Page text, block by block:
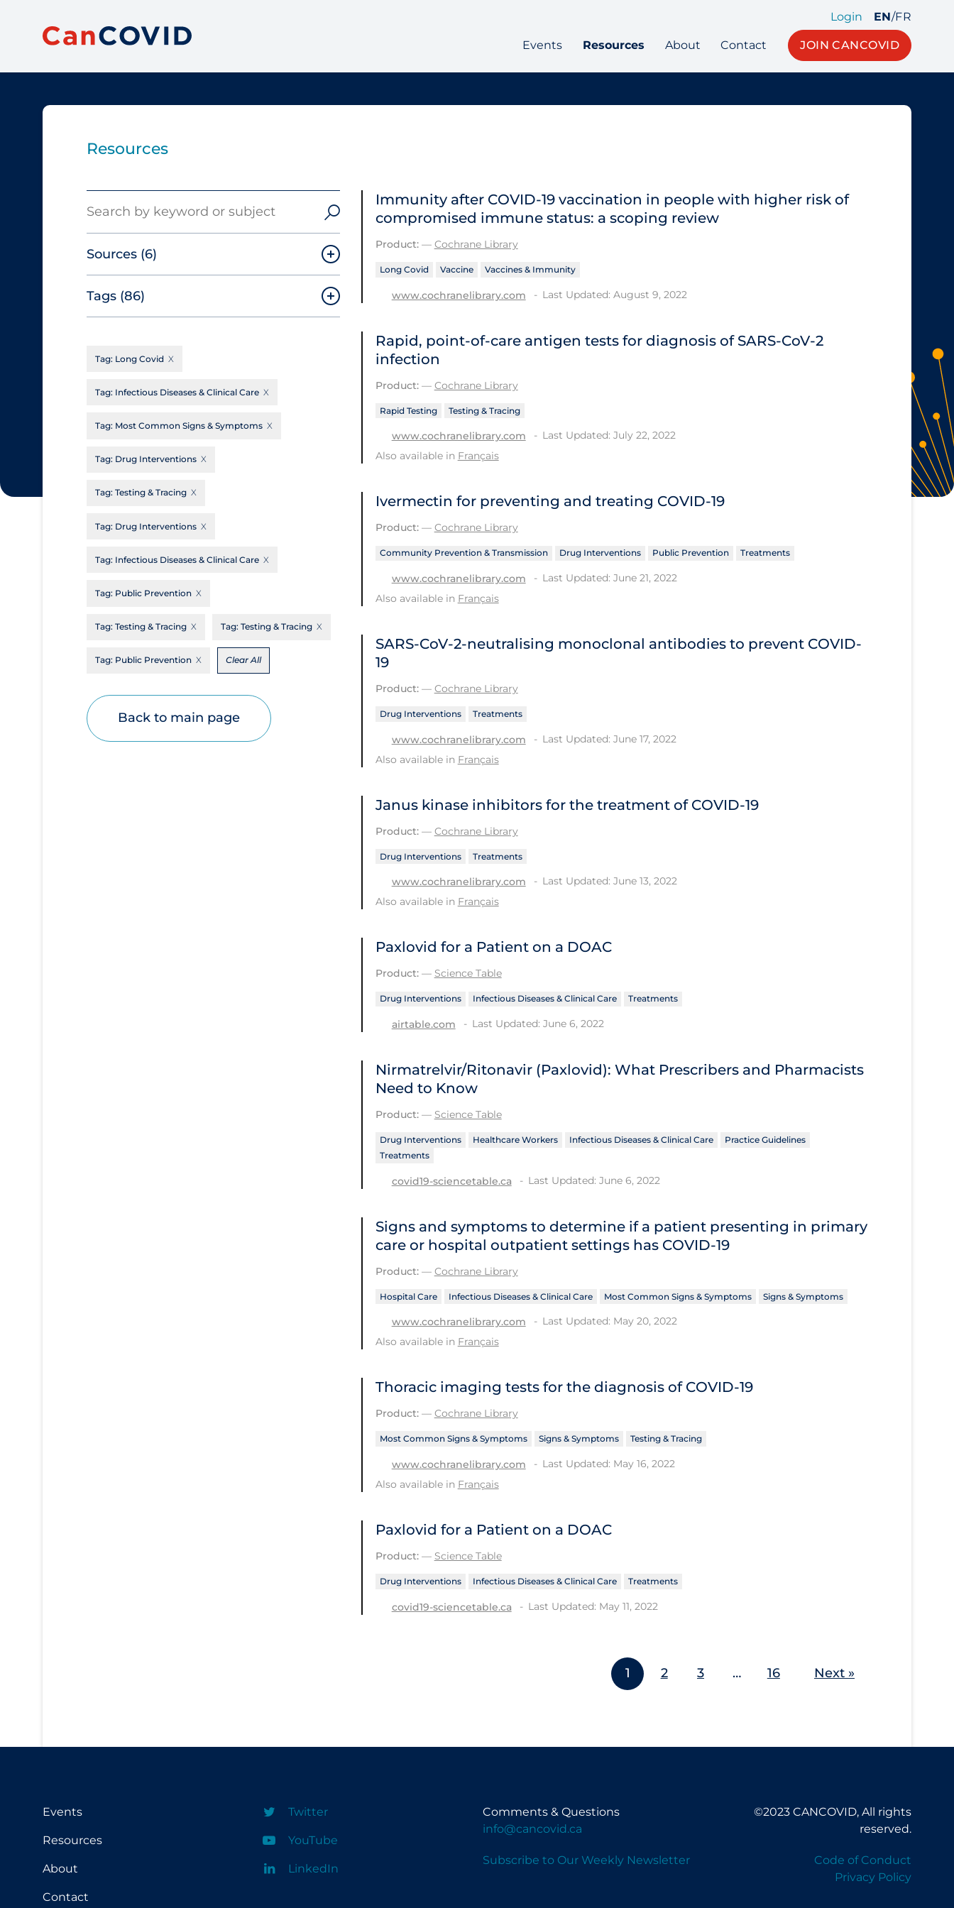
Login EN/FR
Events Resources About Contact JOIN CANCOVID
Resources
Sources (6)
Canadian Agency for Drugs and
Technologies in Health
Cochrane Library
Evidence Synthesis Network
Québec
Science Table
Apply
Tags (86)
Aerosols
Allied Healthcare
Communication Practices
Communications & Media
Cost
Decontamination of PPE
Educational Materials
Public Prevention
Tag: Long Covid
Tag: Infectious Diseases & Clinical Care
Tag: Most Common Signs & Symptoms
Tag: Drug Interventions
Tag: Testing & Tracing
Tag: Drug Interventions
Tag: Infectious Diseases & Clinical Care
Tag: Public Prevention
Tag: Testing & Tracing Tag: Testing & Tracing
Tag: Public Prevention Clear All
Back to main page
Immunity after COVID‐19 vaccination in people with higher risk of
compromised immune status: a scoping review
Product:— Cochrane Library
Long Covid Vaccine Vaccines & Immunity
www.cochranelibrary.com Last Updated: August 9, 2022
Rapid, point‐of‐care antigen tests for diagnosis of SARS‐CoV‐2
infection
Product:— Cochrane Library
Rapid Testing Testing & Tracing
www.cochranelibrary.com
Last Updated: July 22, 2022
Also available in Français
Ivermectin for preventing and treating COVID‐19
Product:— Cochrane Library
Community Prevention & Transmission Drug Interventions Public Prevention Treatments
www.cochranelibrary.com
Last Updated: June 21, 2022
Also available in Français
SARS‐CoV‐2‐neutralising monoclonal antibodies to prevent COVID‐
19
Product:— Cochrane Library
Drug Interventions Treatments
www.cochranelibrary.com
Last Updated: June 17, 2022
Also available in Français
Janus kinase inhibitors for the treatment of COVID‐19
Product:— Cochrane Library
Drug Interventions Treatments
www.cochranelibrary.com
Last Updated: June 13, 2022
Also available in Français
Paxlovid for a Patient on a DOAC
Product:— Science Table
Drug Interventions Infectious Diseases & Clinical Care Treatments
airtable.com Last Updated: June 6, 2022
Nirmatrelvir/Ritonavir (Paxlovid): What Prescribers and Pharmacists
Need to Know
Product:— Science Table
Drug Interventions Healthcare Workers Infectious Diseases & Clinical Care
Practice Guidelines
Treatments
covid19-sciencetable.ca Last Updated: June 6, 2022
Signs and symptoms to determine if a patient presenting in primary
care or hospital outpatient settings has COVID‐19
Product:— Cochrane Library
Hospital Care Infectious Diseases & Clinical Care Most Common Signs & Symptoms Signs & Symptoms
www.cochranelibrary.com
Last Updated: May 20, 2022
Also available in Français
Thoracic imaging tests for the diagnosis of COVID‐19
Product:— Cochrane Library
Most Common Signs & Symptoms Signs & Symptoms Testing & Tracing
www.cochranelibrary.com
Last Updated: May 16, 2022
Also available in Français
Paxlovid for a Patient on a DOAC
Product:— Science Table
Drug Interventions Infectious Diseases & Clinical Care Treatments
covid19-sciencetable.ca Last Updated: May 11, 2022
1 2 3 … 16 Next »
Events
Resources
About
Contact
Twitter
YouTube
LinkedIn
Comments & Questions
info@cancovid.ca
Subscribe to Our Weekly Newsletter
©2023 CANCOVID, All rights
reserved.
Code of Conduct
Privacy Policy